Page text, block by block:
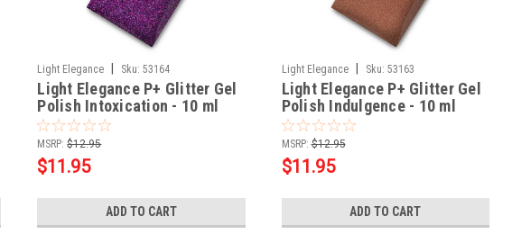
Light Elegance Sku: 53164
Light Elegance P+ Glitter Gel
Polish Intoxication - 10 ml
MSRP: $12.95
$11.95
ADD TO CART
Light Elegance Sku: 53163
Light Elegance P+ Glitter Gel
Polish Indulgence - 10 ml
MSRP: $12.95
$11.95
ADD TO CART